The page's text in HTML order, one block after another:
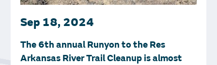
Sep 18, 2024
The 6th annual Runyon to the Res
Arkansas River Trail Cleanup is almost